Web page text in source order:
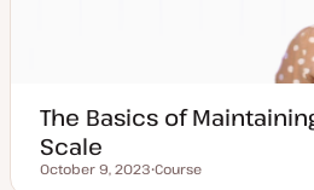
The Basics of
Scale
Updated date
October 9, 2023 Course